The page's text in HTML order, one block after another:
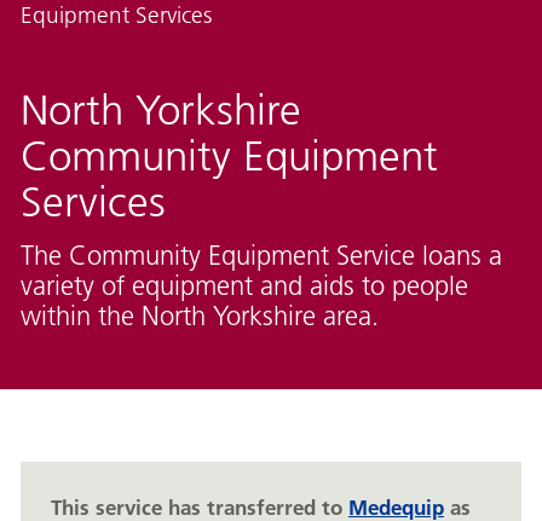
Equipment Services
North Yorkshire
Community Equipment
Services
The Community Equipment Service loans a
variety of equipment and aids to people
within the North Yorkshire area.
This service has transferred to Medequipas